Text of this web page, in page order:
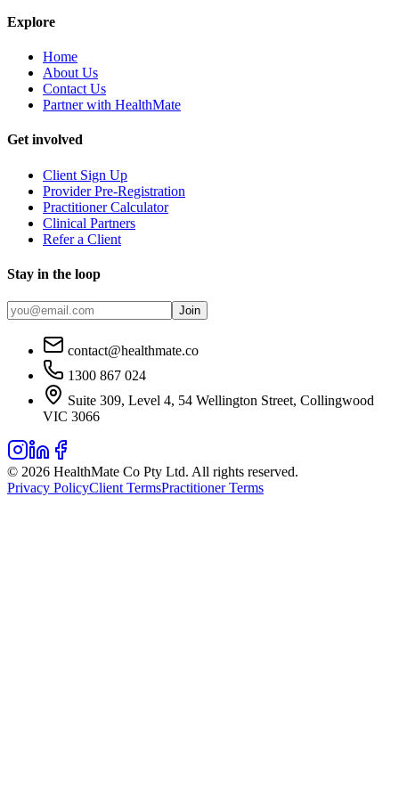
Explore
Home
About Us
Contact Us
Partner with HealthMate
Get involved
Client Sign Up
Provider Pre-Registration
Practitioner Calculator
Clinical Partners
Refer a Client
Stay in the loop
Join
contact@healthmate.co
1300 867 024
Suite 309, Level 4, 54 Wellington Street, Collingwood
VIC 3066
© 2026 HealthMate Co Pty Ltd. All rights reserved.
Privacy PolicyClient TermsPractitioner Terms